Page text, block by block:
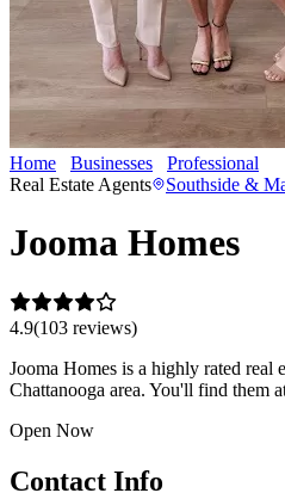
Home Businesses Professional
Real Estate Agents
Southside &
Jooma Homes
4.9(103 reviews)
Jooma Homes is a highly rated real
Chattanooga area. You'll find them
Open Now
Contact Info